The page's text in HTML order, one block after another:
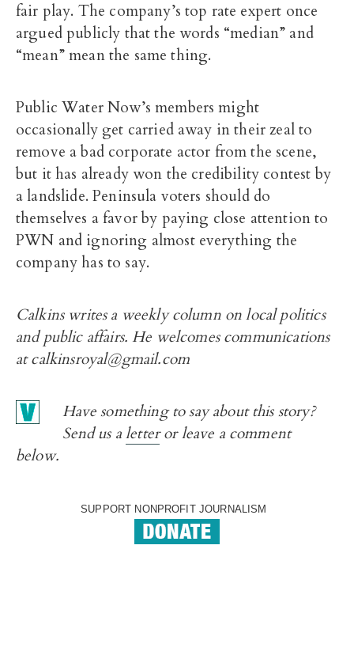
fair play. The company’s top rate expert once
argued publicly that the words “median” and
“mean” mean the same thing.
Public Water Now’s members might
occasionally get carried away in their zeal to
remove a bad corporate actor from the scene,
but it has already won the credibility contest by
a landslide. Peninsula voters should do
themselves a favor by paying close attention to
PWN and ignoring almost everything the
company has to say.
Calkins writes a weekly column on local politics
and public affairs. He welcomes communications
at calkinsroyal@gmail.com
Have something to say about this story?
Send us aletteror leave a comment
below.
SUPPORT NONPROFIT JOURNALISM